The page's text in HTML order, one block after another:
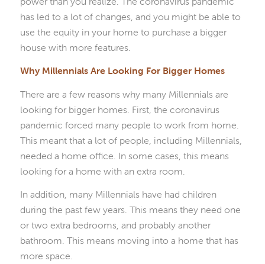
has led to a lot of changes, and you might be able to
use the equity in your home to purchase a bigger
house with more features.
Why Millennials Are Looking For Bigger Homes
There are a few reasons why many Millennials are
looking for bigger homes. First, the coronavirus
pandemic forced many people to work from home.
This meant that a lot of people, including Millennials,
needed a home office. In some cases, this means
looking for a home with an extra room.
In addition, many Millennials have had children
during the past few years. This means they need one
or two extra bedrooms, and probably another
bathroom. This means moving into a home that has
more space.